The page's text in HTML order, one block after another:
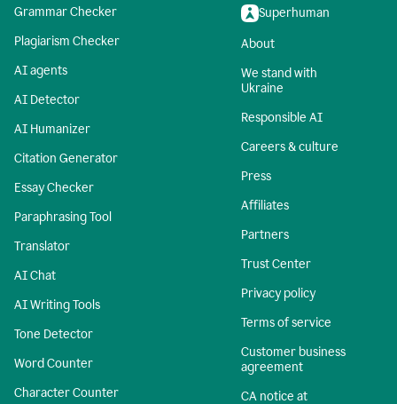
Grammar Checker
Plagiarism Checker
AI agents
AI Detector
AI Humanizer
Citation Generator
Essay Checker
Paraphrasing Tool
Translator
AI Chat
AI Writing Tools
Tone Detector
Word Counter
Character Counter
Superhuman
About
We stand with
Ukraine
Responsible AI
Careers & culture
Press
Affiliates
Partners
Trust Center
Privacy policy
Terms of service
Customer business
agreement
CA notice at